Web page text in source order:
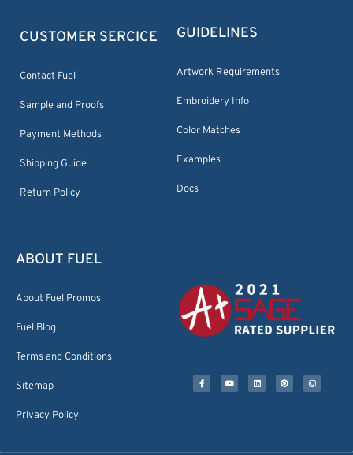
CUSTOMER SERCICE
Contact Fuel
Sample and Proofs
Payment Methods
Shipping Guide
Return Policy
GUIDELINES
Artwork Requirements
Embroidery Info
Color Matches
Examples
Docs
ABOUT FUEL
About Fuel Promos
Fuel Blog
Terms and Conditions
Sitemap
Privacy Policy